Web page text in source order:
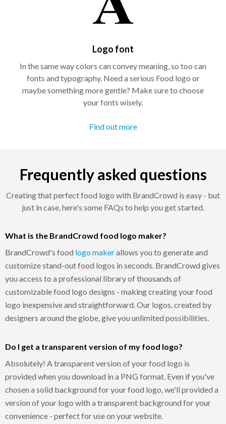
Logo font
In the same way colors can convey meaning, so too can
fonts and typography. Need a serious Food logo or
maybe something more gentle? Make sure to choose
your fonts wisely.
Find out more
Frequently asked questions
Creating that perfect food logo with BrandCrowd is easy - but
just in case, here's some FAQs to help you get started.
What is the BrandCrowd food logo maker?
BrandCrowd's food logo makerallows you to generate and
customize stand-out food logos in seconds. BrandCrowd gives
you access to a professional library of thousands of
customizable food logo designs - making creating your food
logo inexpensive and straightforward. Our logos, created by
designers around the globe, give you unlimited possibilities.
Do I get a transparent version of my food logo?
Absolutely! A transparent version of your food logo is
provided when you download in a PNG format. Even if you've
chosen a solid background for your food logo, we'll provided a
version of your logo with a transparent background for your
convenience - perfect for use on your website.